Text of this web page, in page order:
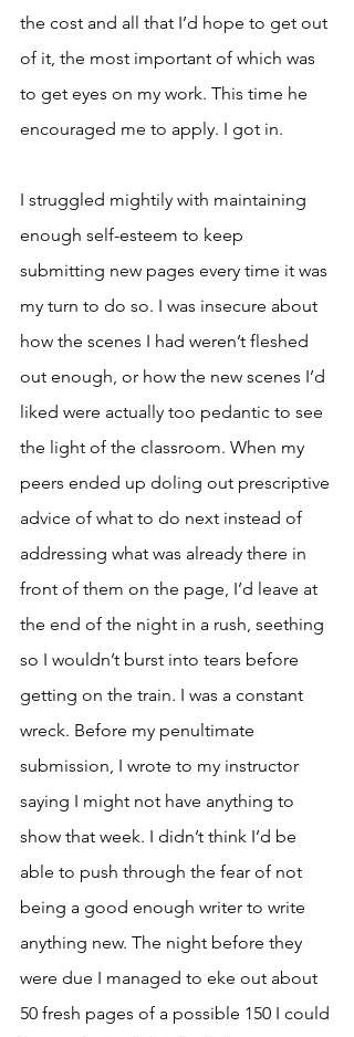
the cost and all that I’d hope to get out
of it, the most important of which was
to get eyes on my work. This time he
encouraged me to apply. I got in.
I struggled mightily with maintaining
enough self-esteem to keep
submitting new pages every time it was
my turn to do so. I was insecure about
how the scenes I had weren’t fleshed
out enough, or how the new scenes I’d
liked were actually too pedantic to see
the light of the classroom. When my
peers ended up doling out prescriptive
advice of what to do next instead of
addressing what was already there in
front of them on the page, I’d leave at
the end of the night in a rush, seething
so I wouldn’t burst into tears before
getting on the train. I was a constant
wreck. Before my penultimate
submission, I wrote to my instructor
saying I might not have anything to
show that week. I didn’t think I’d be
able to push through the fear of not
being a good enough writer to write
anything new. The night before they
were due I managed to eke out about
50 fresh pages of a possible 150 I could